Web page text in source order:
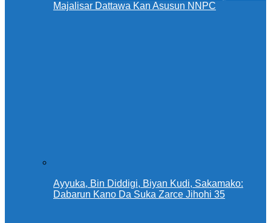
Majalisar Dattawa Kan Asusun NNPC
Ayyuka, Bin Diddigi, Biyan Kudi, Sakamako:
Dabarun Kano Da Suka Zarce Jihohi 35